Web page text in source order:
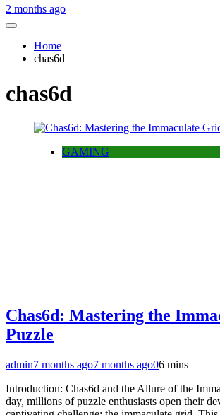
2 months ago
Home
chas6d
chas6d
GAMING
Chas6d: Mastering the
Puzzle
admin7 months ago7 months ago06 mins
Introduction: Chas6d and the Allure of the
day, millions of puzzle enthusiasts open their